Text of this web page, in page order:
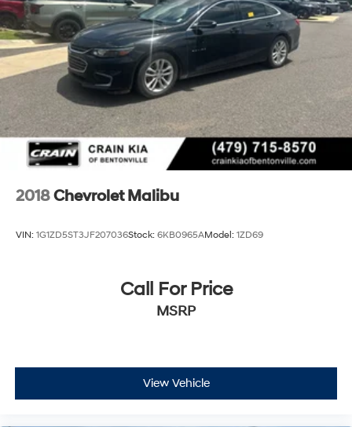
2018Chevrolet Malibu
VIN: 1G1ZD5ST3JF207036Stock: 6KB0965AModel: 1ZD69
Call For Price
MSRP
View Vehicle